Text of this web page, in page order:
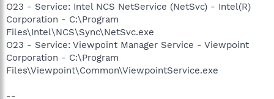
O23 - Service: Intel NCS NetService (NetSvc) - Intel(R)
Corporation - C:\Program
Files\Intel\NCS\Sync\NetSvc.exe
O23 - Service: Viewpoint Manager Service - Viewpoint
Corporation - C:\Program
Files\Viewpoint\Common\ViewpointService.exe
--